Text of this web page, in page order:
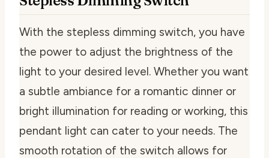
With the stepless dimming switch, you have
the power to adjust the brightness of the
light to your desired level. Whether you want
a subtle ambiance for a romantic dinner or
bright illumination for reading or working, this
pendant light can cater to your needs. The
smooth rotation of the switch allows for